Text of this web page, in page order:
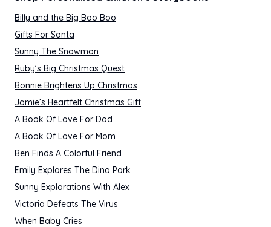
Billy and the Big Boo Boo
Gifts For Santa
Sunny The Snowman
Ruby’s Big Christmas Quest
Bonnie Brightens Up Christmas
Jamie’s Heartfelt Christmas Gift
A Book Of Love For Dad
A Book Of Love For Mom
Ben Finds A Colorful Friend
Emily Explores The Dino Park
Sunny Explorations With Alex
Victoria Defeats The Virus
When Baby Cries